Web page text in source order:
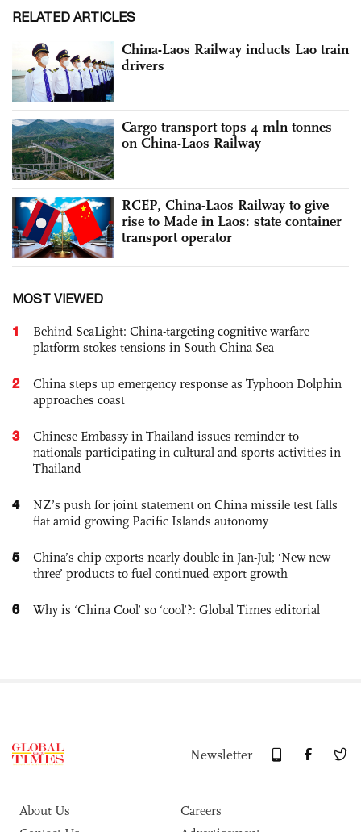
RELATED ARTICLES
China-Laos Railway inducts Lao train
drivers
Cargo transport tops 4 mln tonnes
on China-Laos Railway
RCEP, China-Laos Railway to give
rise to Made in Laos: state container
transport operator
MOST VIEWED
1
Behind SeaLight: China-targeting cognitive warfare
platform stokes tensions in South China Sea
2
China steps up emergency response as Typhoon Dolphin
approaches coast
3
Chinese Embassy in Thailand issues reminder to
nationals participating in cultural and sports activities in
Thailand
4
NZ’s push for joint statement on China missile test falls
flat amid growing Pacific Islands autonomy
5
China’s chip exports nearly double in Jan-Jul; ‘New new
three’ products to fuel continued export growth
6 Why is ‘China Cool’ so ‘cool’?: Global Times editorial
Newsletter
About Us
Careers